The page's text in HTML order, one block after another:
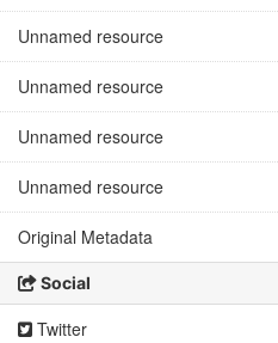
Unnamed resource
Unnamed resource
Unnamed resource
Unnamed resource
Original Metadata
Social
Twitter